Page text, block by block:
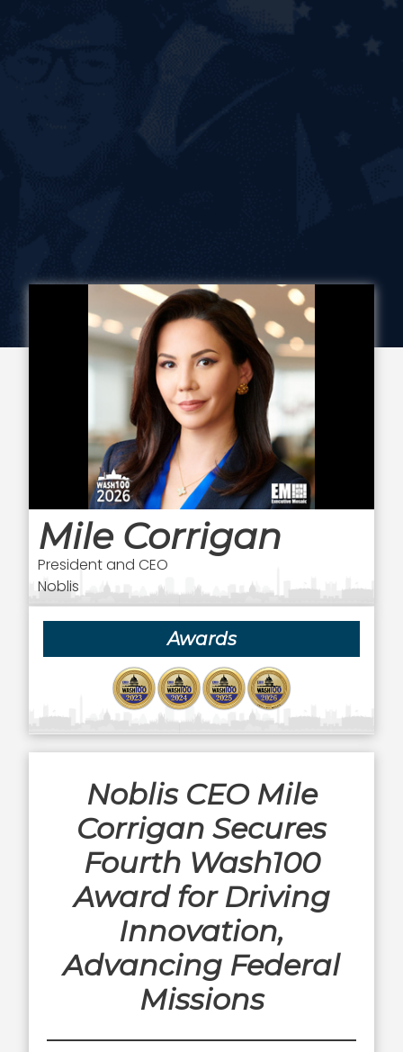
Mile Corrigan
President and CEO
Noblis
Awards
Noblis CEO Mile
Corrigan Secures
Fourth Wash100
Award for Driving
Innovation,
Advancing Federal
Missions